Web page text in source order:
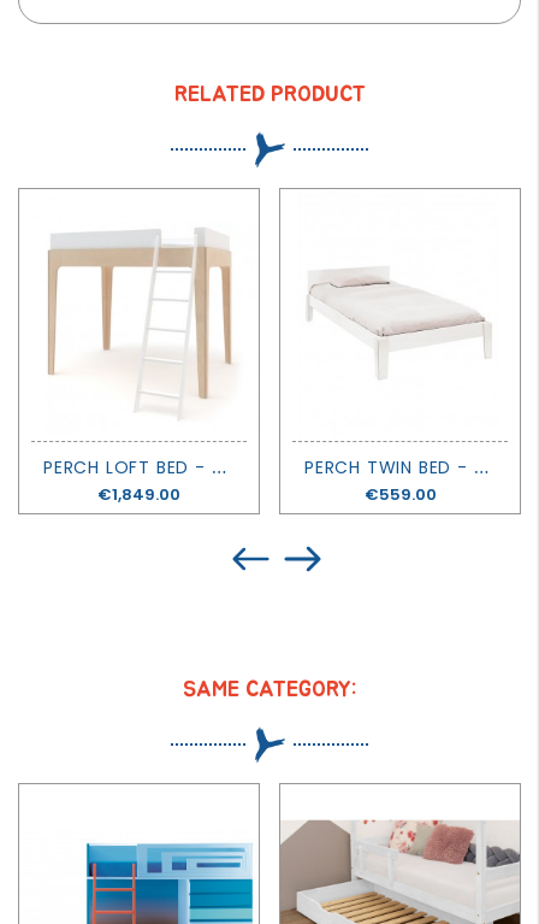
RELATED PRODUCT
P
ERCH LOFT BED - OEUF
Price
€1,849.00
P
ERCH TWIN BED - OEUF
Price
€559.00
SAME CATEGORY: